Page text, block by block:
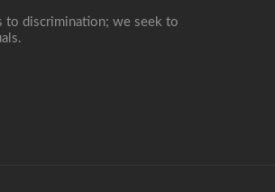
to discrimination; we seek to